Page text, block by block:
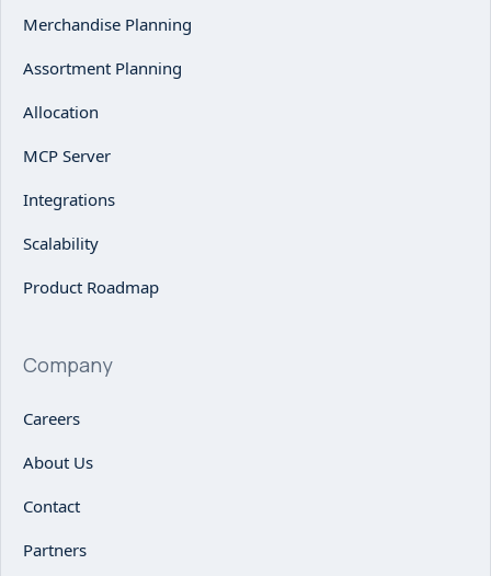
Merchandise Planning
Assortment Planning
Allocation
MCP Server
Integrations
Scalability
Product Roadmap
Company
Careers
About Us
Contact
Partners